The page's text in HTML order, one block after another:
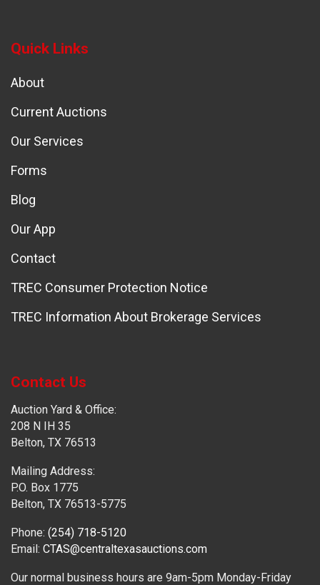
Quick Links
About
Current Auctions
Our Services
Forms
Blog
Our App
Contact
TREC Consumer Protection Notice
TREC Information About Brokerage Services
Contact Us
Auction Yard & Office:
208 N IH 35
Belton, TX 76513
Mailing Address:
P.O. Box 1775
Belton, TX 76513-5775
Phone: (254) 718-5120
Email: CTAS@centraltexasauctions.com
Our normal business hours are 9am-5pm Monday-Friday